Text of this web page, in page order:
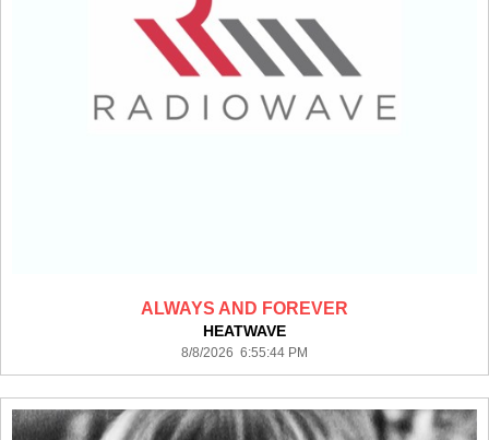
ALWAYS AND FOREVER
HEATWAVE
8/8/2026 6:55:44 PM